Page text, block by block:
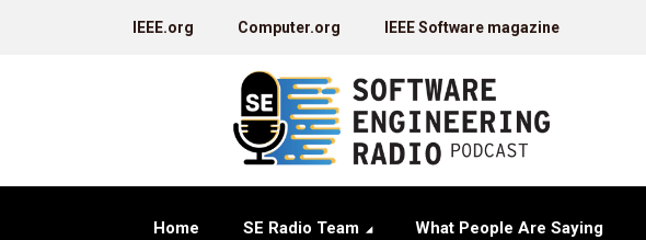
IEEE.org Computer.org IEEE Software magazine
Home SE Radio Team What People Are Saying